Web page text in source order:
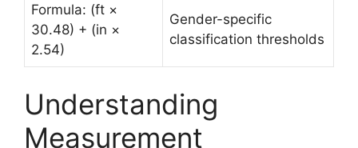
Formula: (ft ×
30.48) + (in ×
2.54)
Gender-specific
classification thresholds
Understanding
Measurement